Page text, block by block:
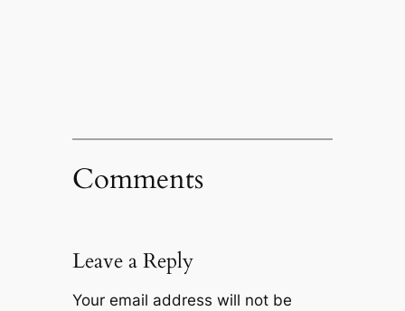
Comments
Leave a Reply
Your email address will not be